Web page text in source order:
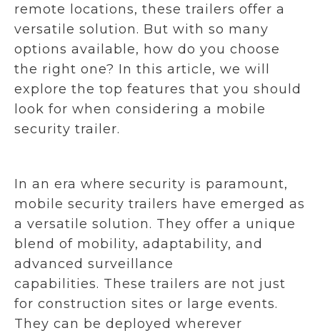
remote locations, these trailers offer a
versatile solution. But with so many
options available, how do you choose
the right one? In this article, we will
explore the top features that you should
look for when considering a mobile
security trailer.
In an era where security is paramount,
mobile security trailers have emerged as
a versatile solution. They offer a unique
blend of mobility, adaptability, and
advanced surveillance
capabilities. These trailers are not just
for construction sites or large events.
They can be deployed wherever